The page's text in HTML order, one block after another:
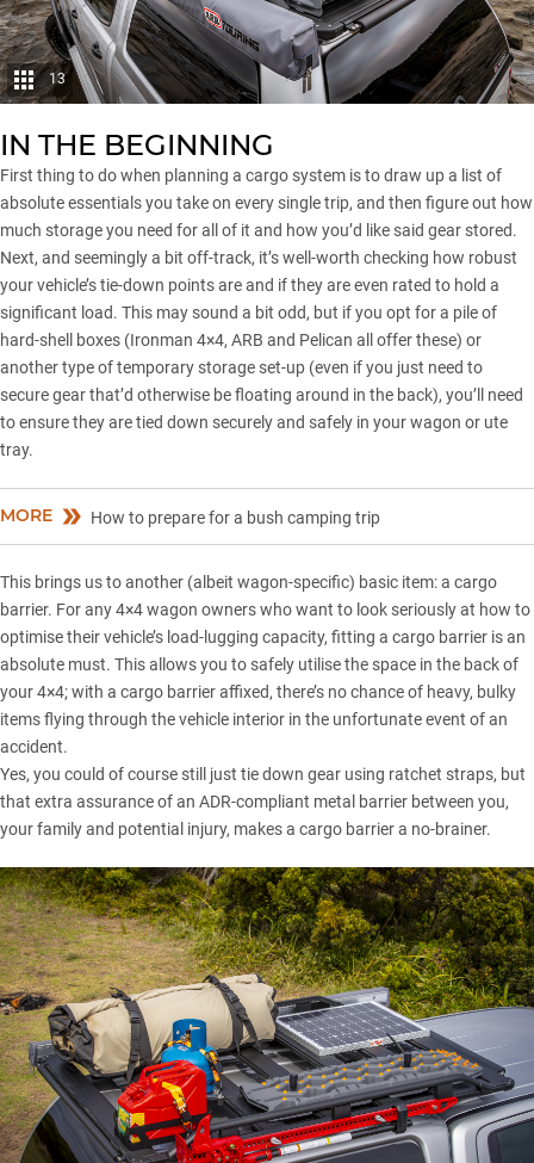
13
IN THE BEGINNING
First thing to do when planning a cargo system is to draw up a list of
absolute essentials you take on every single trip, and then figure out how
much storage you need for all of it and how you’d like said gear stored.
Next, and seemingly a bit off-track, it’s well-worth checking how robust
your vehicle’s tie-down points are and if they are even rated to hold a
significant load. This may sound a bit odd, but if you opt for a pile of
hard-shell boxes (Ironman 4×4, ARB and Pelican all offer these) or
another type of temporary storage set-up (even if you just need to
secure gear that’d otherwise be floating around in the back), you’ll need
to ensure they are tied down securely and safely in your wagon or ute
tray.
MORE How to prepare for a bush camping trip
This brings us to another (albeit wagon-specific) basic item: a cargo
barrier. For any 4×4 wagon owners who want to look seriously at how to
optimise their vehicle’s load-lugging capacity, fitting a cargo barrier is an
absolute must. This allows you to safely utilise the space in the back of
your 4×4; with a cargo barrier affixed, there’s no chance of heavy, bulky
items flying through the vehicle interior in the unfortunate event of an
accident.
Yes, you could of course still just tie down gear using ratchet straps, but
that extra assurance of an ADR-compliant metal barrier between you,
your family and potential injury, makes a cargo barrier a no-brainer.